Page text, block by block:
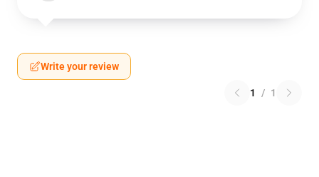
Write your review
1 / 1